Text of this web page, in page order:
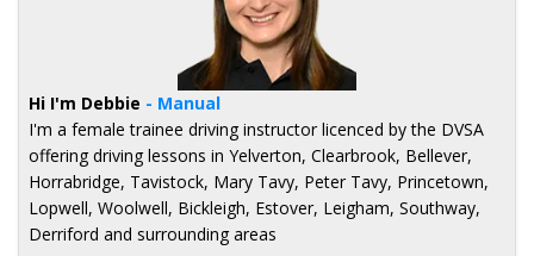
Hi I'm Debbie - Manual
I'm a female trainee driving instructor licenced by the DVSA
offering driving lessons in Yelverton, Clearbrook, Bellever,
Horrabridge, Tavistock, Mary Tavy, Peter Tavy, Princetown,
Lopwell, Woolwell, Bickleigh, Estover, Leigham, Southway,
Derriford and surrounding areas